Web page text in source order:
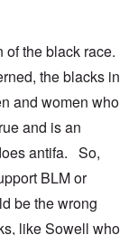
of the black race.
the blacks in
and women who
and is an
antifa. So,
BLM or
be the wrong
like Sowell who